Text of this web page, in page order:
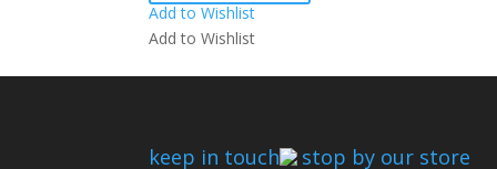
Add to Wishlist
Add to Wishlist
keep in touch stop by our store